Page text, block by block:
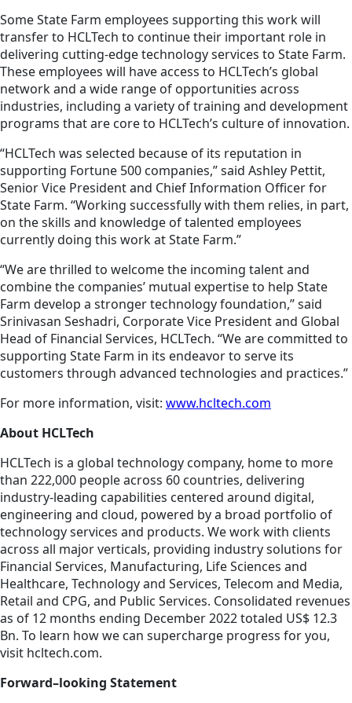
Some State Farm employees supporting this work will
transfer to HCLTech to continue their important role in
delivering cutting-edge technology services to State Farm.
These employees will have access to HCLTech’s global
network and a wide range of opportunities across
industries, including a variety of training and development
programs that are core to HCLTech’s culture of innovation.
“HCLTech was selected because of its reputation in
supporting Fortune 500 companies,” said Ashley Pettit,
Senior Vice President and Chief Information Officer for
State Farm. “Working successfully with them relies, in part,
on the skills and knowledge of talented employees
currently doing this work at State Farm.”
“We are thrilled to welcome the incoming talent and
combine the companies’ mutual expertise to help State
Farm develop a stronger technology foundation,” said
Srinivasan Seshadri, Corporate Vice President and Global
Head of Financial Services, HCLTech. “We are committed to
supporting State Farm in its endeavor to serve its
customers through advanced technologies and practices.”
For more information, visit: www.hcltech.com
About HCLTech
HCLTech is a global technology company, home to more
than 222,000 people across 60 countries, delivering
industry-leading capabilities centered around digital,
engineering and cloud, powered by a broad portfolio of
technology services and products. We work with clients
across all major verticals, providing industry solutions for
Financial Services, Manufacturing, Life Sciences and
Healthcare, Technology and Services, Telecom and Media,
Retail and CPG, and Public Services. Consolidated revenues
as of 12 months ending December 2022 totaled US$ 12.3
Bn. To learn how we can supercharge progress for you,
visit hcltech.com.
Forward–looking Statement